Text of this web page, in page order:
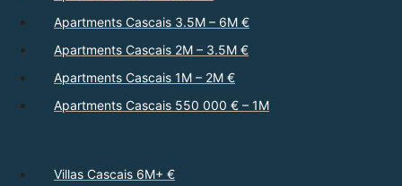
Apartments Cascais 3.5M – 6M €
Apartments Cascais 2M – 3.5M €
Apartments Cascais 1M – 2M €
Apartments Cascais 550 000 € – 1M
Villas Cascais 6M+ €